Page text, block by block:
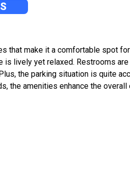
that make it a comfortable spot
lively yet relaxed. Restrooms
the parking situation is quite
the amenities enhance the overall